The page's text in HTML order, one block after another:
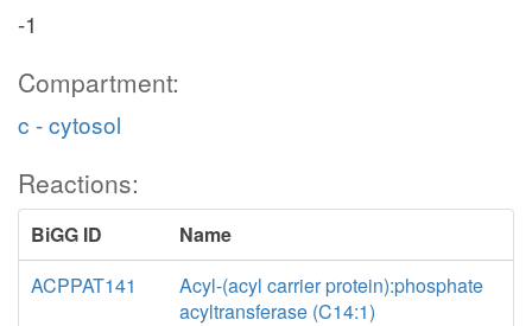
-1
Compartment:
c - cytosol
Reactions:
BiGG ID
Name
ACPPAT141
Acyl-(acyl carrier protein):phosphate
acyltransferase (C14:1)